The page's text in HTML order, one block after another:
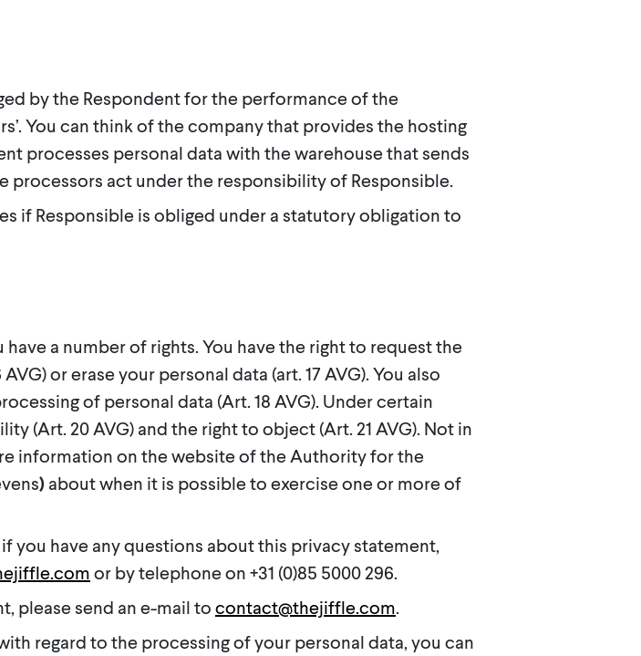
by the Respondent for the performance of the
You can think of the company that provides the hosting
processes personal data with the warehouse that sends
processors act under the responsibility of Responsible.
if Responsible is obliged under a statutory obligation to
a number of rights. You have the right to request the
or erase your personal data (art. 17 AVG). You also
of personal data (Art. 18 AVG). Under certain
(Art. 20 AVG) and the right to object (Art. 21 AVG). Not in
information on the website of the Authority for the
) about when it is possible to exercise one or more of
you have any questions about this privacy statement,
or by telephone on +31 (0)85 5000 296.
please send an e-mail tocontact@thejiffle.com.
regard to the processing of your personal data, you can